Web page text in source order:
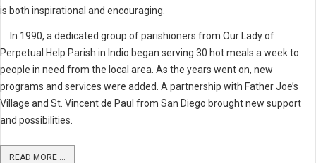
is both inspirational and encouraging.
In 1990, a dedicated group of parishioners from Our Lady of
Perpetual Help Parish in Indio began serving 30 hot meals a week to
people in need from the local area. As the years went on, new
programs and services were added. A partnership with Father Joe’s
Village and St. Vincent de Paul from San Diego brought new support
and possibilities.
READ MORE ...